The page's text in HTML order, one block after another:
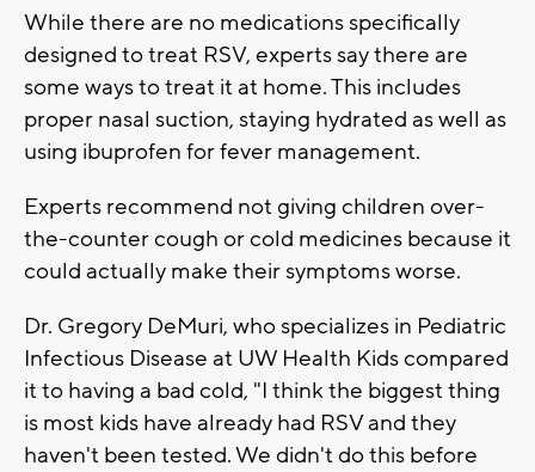
While there are no medications specifically
designed to treat RSV, experts say there are
some ways to treat it at home. This includes
proper nasal suction, staying hydrated as well as
using ibuprofen for fever management.
Experts recommend not giving children over-
the-counter cough or cold medicines because it
could actually make their symptoms worse.
Dr. Gregory DeMuri, who specializes in Pediatric
Infectious Disease at UW Health Kids compared
it to having a bad cold, "I think the biggest thing
is most kids have already had RSV and they
haven't been tested. We didn't do this before